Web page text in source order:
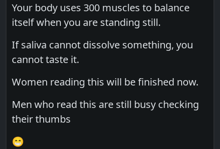
Your body uses 300 muscles to balance
itself when you are standing still.
If saliva cannot dissolve something, you
cannot taste it.
Women reading this will be finished now.
Men who read this are still busy checking
their thumbs
😁